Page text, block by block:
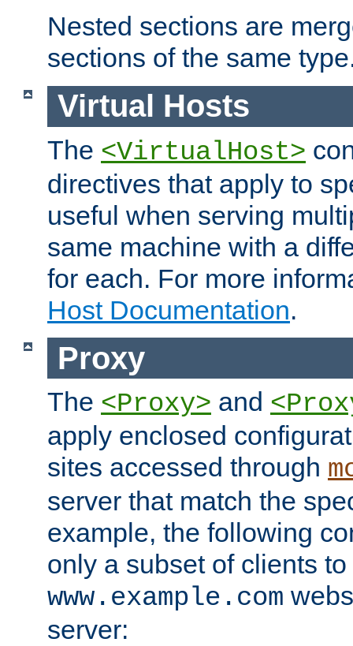
Nested sections are
sections of the same
Virtual Hosts
The <VirtualHost>
directives that apply to
useful when serving
same machine with a
for each. For more
Host Documentation.
Proxy
The <Proxy> and
apply enclosed
sites accessed through
server that match the
example, the following
only a subset of clients
www.example.com
server: